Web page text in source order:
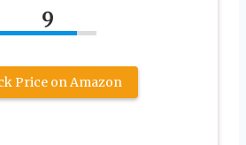
9
Price on Amazon